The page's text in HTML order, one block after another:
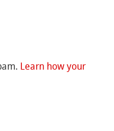
Learn how your